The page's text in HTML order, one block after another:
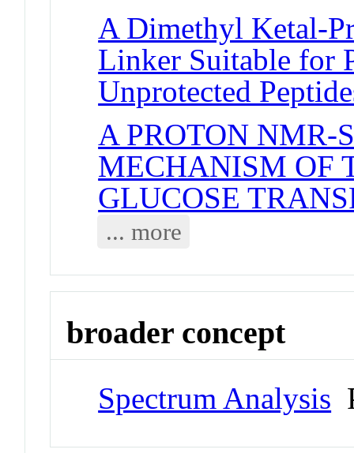
A Dimethyl Ketal-
Linker Suitable for
Unprotected
A PROTON NMR-
MECHANISM OF
GLUCOSE
... more
broader concept
Spectrum Analysis